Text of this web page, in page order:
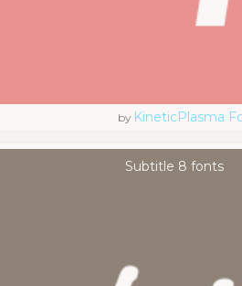
by KineticPlasma
Subtitle 8 fonts